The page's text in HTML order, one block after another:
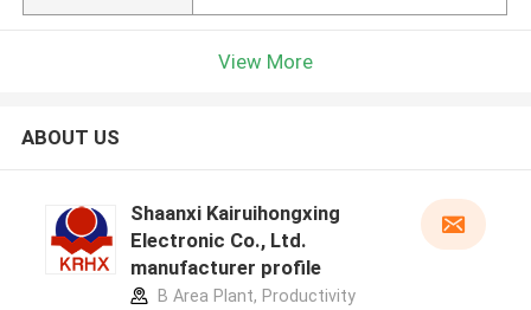
View More
ABOUT US
Shaanxi Kairuihongxing
Electronic Co., Ltd.
manufacturer profile
B Area Plant, Productivity